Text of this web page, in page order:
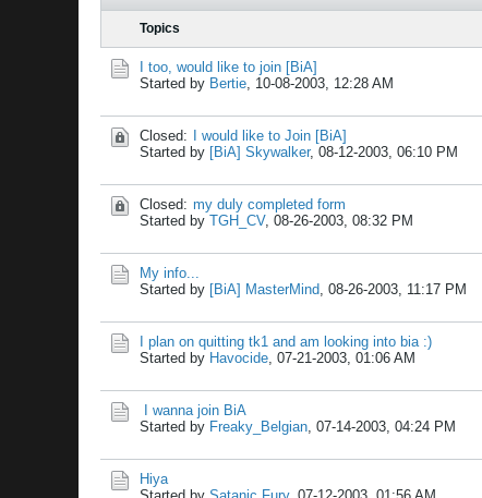
Topics
I too, would like to join [BiA]
Started by Bertie, 10-08-2003, 12:28 AM
Closed:
I would like to Join [BiA]
Started by [BiA] Skywalker, 08-12-2003, 06:10 PM
Closed: my duly completed form
Started by TGH_CV, 08-26-2003, 08:32 PM
My info...
Started by [BiA] MasterMind, 08-26-2003, 11:17 PM
I plan on quitting tk1 and am looking into bia :)
Started by Havocide, 07-21-2003, 01:06 AM
I wanna join BiA
Started by Freaky_Belgian, 07-14-2003, 04:24 PM
Hiya